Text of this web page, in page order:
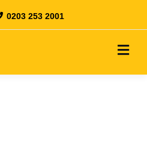
0203 253 2001